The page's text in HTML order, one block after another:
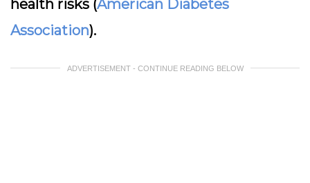
health risks (American Diabetes
Association).
ADVERTISEMENT - CONTINUE READING BELOW